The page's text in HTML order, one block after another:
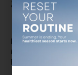
Low testosterone in
irritability, and
hormonal therapy